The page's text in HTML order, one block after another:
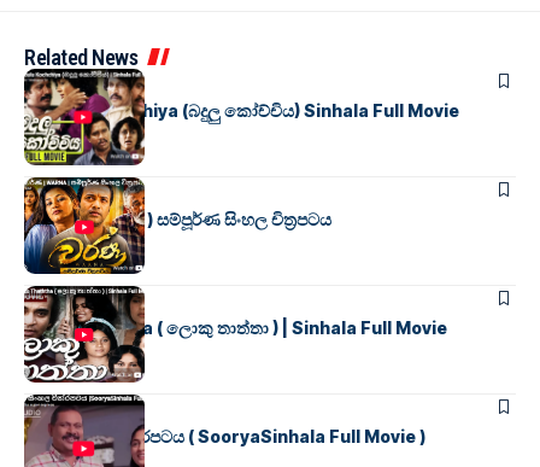
Related News
SINHALA MOVIES
Badulu Kochchiya (බදුලු කෝච්චිය) Sinhala Full Movie
SINHALA MOVIES
වර්ණ ( WARNA ) සම්පූර්ණ සිංහල චිත්‍රපටය
SINHALA MOVIES
Loku Thaththa ( ලොකු තාත්තා ) | Sinhala Full Movie
SINHALA MOVIES
සූර්යා සිංහල චිත්රපටය ( SooryaSinhala Full Movie )